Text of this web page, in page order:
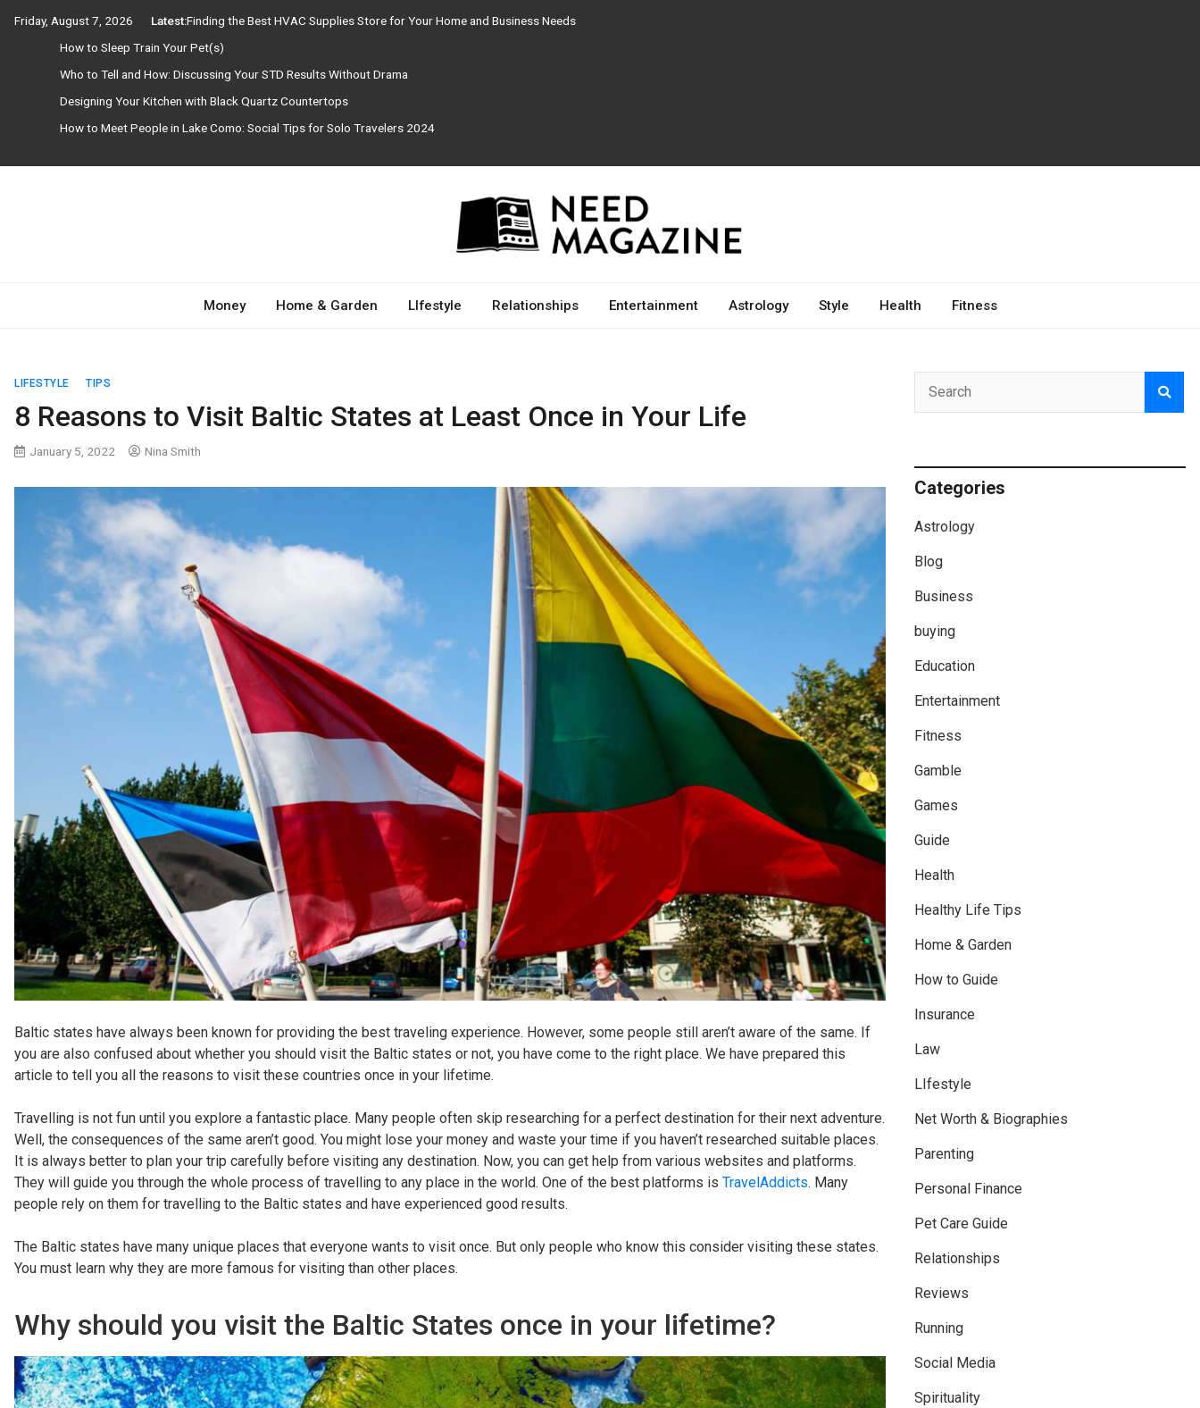
Friday, August 7, 2026 Latest:Finding the Best HVAC Supplies Store for Your Home and Business Needs
How to Sleep Train Your Pet(s)
Who to Tell and How: Discussing Your STD Results Without Drama
Designing Your Kitchen with Black Quartz Countertops
How to Meet People in Lake Como: Social Tips for Solo Travelers 2024
Need Magazine
Money Home & Garden LIfestyle Relationships Entertainment Astrology Style Health Fitness
LIFESTYLE TIPS
8 Reasons to Visit Baltic States at Least Once in Your Life
January 5, 2022 Nina Smith
Baltic states have always been known for providing the best traveling experience. However, some people still aren’t aware of the same. If
you are also confused about whether you should visit the Baltic states or not, you have come to the right place. We have prepared this
article to tell you all the reasons to visit these countries once in your lifetime.
Travelling is not fun until you explore a fantastic place. Many people often skip researching for a perfect destination for their next adventure.
Well, the consequences of the same aren’t good. You might lose your money and waste your time if you haven’t researched suitable places.
It is always better to plan your trip carefully before visiting any destination. Now, you can get help from various websites and platforms.
They will guide you through the whole process of travelling to any place in the world. One of the best platforms is TravelAddicts. Many
people rely on them for travelling to the Baltic states and have experienced good results.
The Baltic states have many unique places that everyone wants to visit once. But only people who know this consider visiting these states.
You must learn why they are more famous for visiting than other places.
Why should you visit the Baltic States once in your lifetime?
Categories
Astrology
Blog
Business
buying
Education
Entertainment
Fitness
Gamble
Games
Guide
Health
Healthy Life Tips
Home & Garden
How to Guide
Insurance
Law
LIfestyle
Net Worth & Biographies
Parenting
Personal Finance
Pet Care Guide
Relationships
Reviews
Running
Social Media
Spirituality